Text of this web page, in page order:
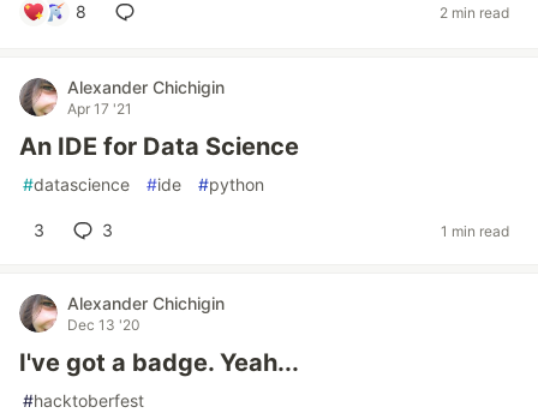
8 2 min read
Alexander Chichigin
Apr 17 '21
An IDE for Data Science
#datascience #ide #python
3 3 1 min read
Alexander Chichigin
Dec 13 '20
I've got a badge. Yeah...
#hacktoberfest